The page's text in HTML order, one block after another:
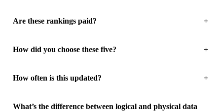
Are these rankings paid?
How did you choose these five?
How often is this updated?
What’s the difference between logical and physical data